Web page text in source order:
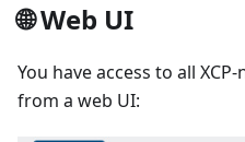
🌐 Web UI
You have access to all
from a web UI: